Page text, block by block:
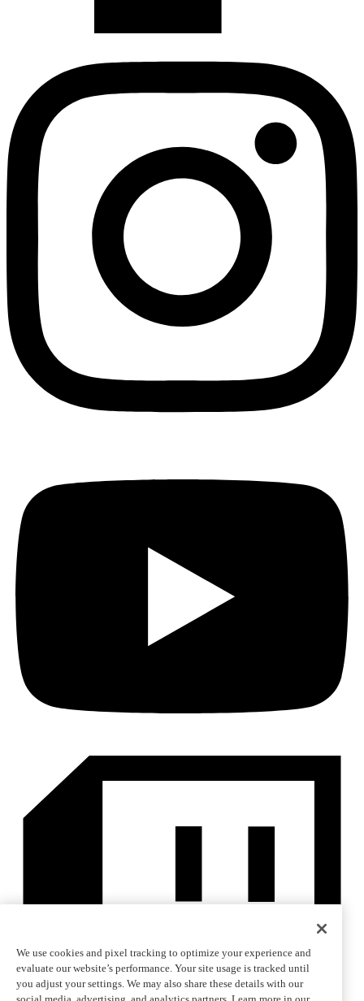
We use cookies and pixel tracking to optimize your experience and
evaluate our website’s performance. Your site usage is tracked until
you adjust your settings. We may also share these details with our